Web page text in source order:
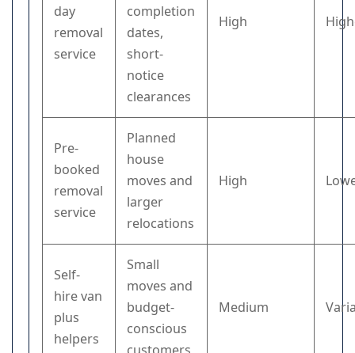
day
removal
service
completion
dates,
short-
notice
clearances
High
Pre-
booked
removal
service
Planned
house
moves and
larger
relocations
High
Self-
hire van
plus
helpers
Small
moves and
budget-
conscious
Medium